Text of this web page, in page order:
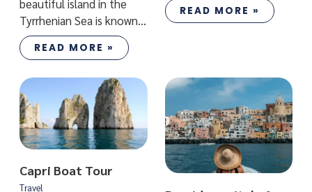
beautiful island in the
Tyrrhenian Sea is known…
READ MORE »
READ MORE »
Capri Boat Tour
Travel